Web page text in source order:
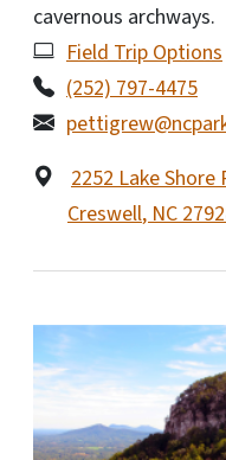
cavernous archways.
Field Trip Options
(252) 797-4475
2252 Lake Shore
Creswell, NC